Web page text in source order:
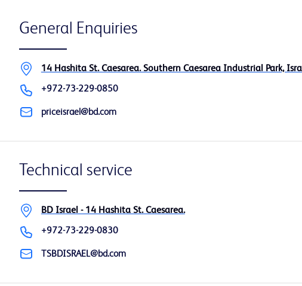
General Enquiries
14 Hashita St. Caesarea. Southern Caesarea Industrial Park,
+972-73-229-0850
priceisrael@bd.com
Technical service
BD Israel - 14 Hashita St. Caesarea.
+972-73-229-0830
TSBDISRAEL@bd.com